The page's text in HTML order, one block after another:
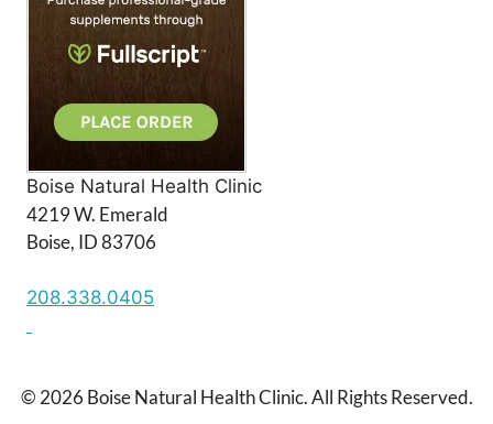
Boise Natural Health Clinic
4219 W. Emerald
Boise, ID 83706
208.338.0405
© 2026 Boise Natural Health Clinic. All Rights Reserved.